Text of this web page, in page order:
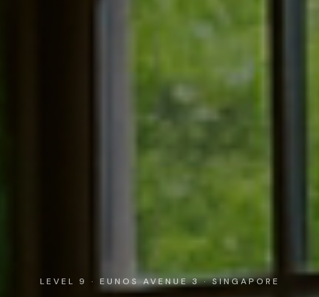
LEVEL 9 · EUNOS AVENUE 3 · SINGAPORE